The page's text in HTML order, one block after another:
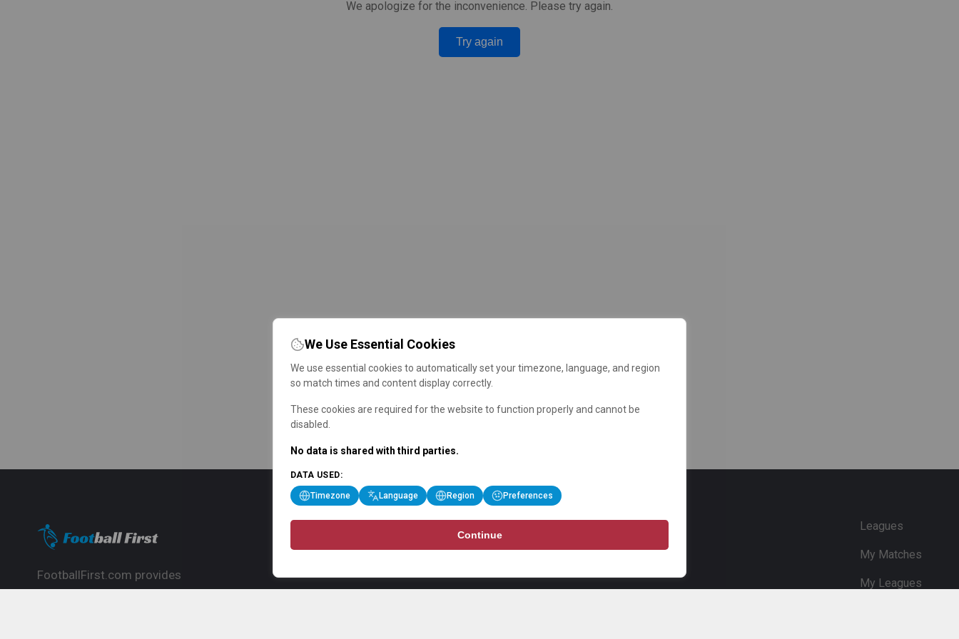
We apologize for the inconvenience. Please try again.
Try again
FootballFirst.com provides
Leagues
My Matches
My Leagues
We Use Essential Cookies
We use essential cookies to automatically set your timezone, language, and region
so match times and content display correctly.
These cookies are required for the website to function properly and cannot be
disabled.
No data is shared with third parties.
DATA USED:
Timezone Language Region Preferences
Continue